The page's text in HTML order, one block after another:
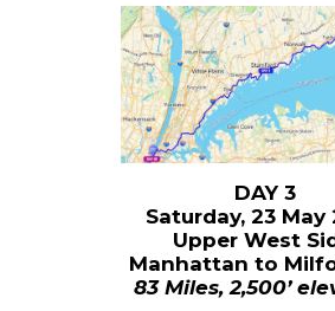
DAY 3
Saturday, 23 May
Upper West
Manhattan to
83 Miles, 2,500’